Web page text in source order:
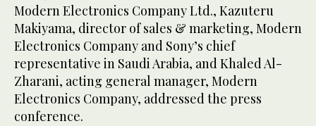
Modern Electronics Company Ltd., Kazuteru
Makiyama, director of sales & marketing, Modern
Electronics Company and Sony’s chief
representative in Saudi Arabia, and Khaled Al-
Zharani, acting general manager, Modern
Electronics Company, addressed the press
conference.